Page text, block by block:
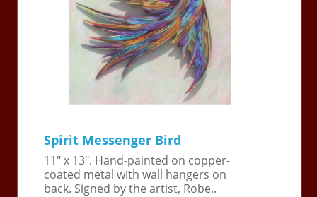
Spirit Messenger Bird
11" x 13". Hand-painted on copper-
coated metal with wall hangers on
back. Signed by the artist, Robe..